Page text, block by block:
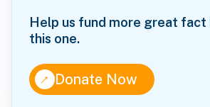
Help us fund more great fact
this one.
↑Donate Now